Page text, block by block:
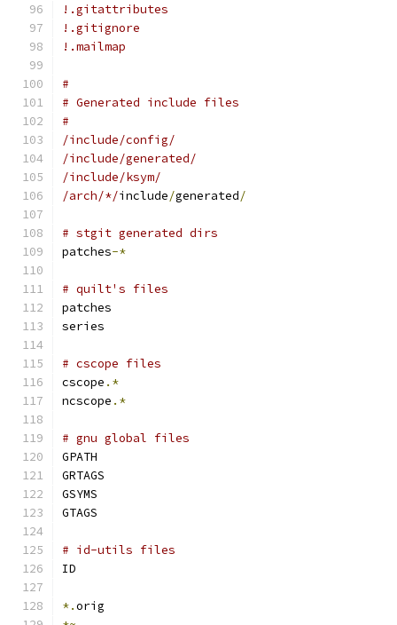
!.gitattributes
!.gitignore
!.mailmap
#
# Generated include files
#
/include/config/
/include/generated/
/include/ksym/
/arch/*/include/generated/
# stgit generated dirs
patches-*
# quilt's files
patches
series
# cscope files
cscope .*
ncscope .*
# gnu global files
GPATH
GRTAGS
GSYMS
GTAGS
# id-utils files
ID
*.orig